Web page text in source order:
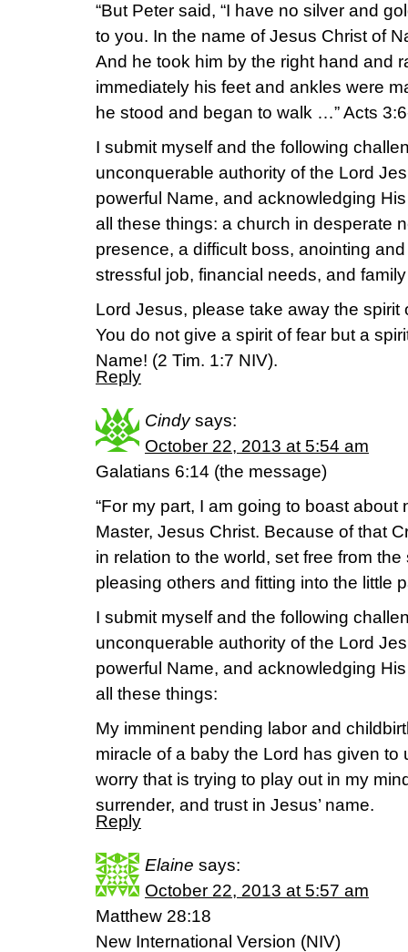
“But Peter said, “I have no silver and
to you. In the name of Jesus Christ of
And he took him by the right hand and
immediately his feet and ankles were
he stood and began to walk …” Acts
I submit myself and the following
unconquerable authority of the Lord
powerful Name, and acknowledging
all these things: a church in desperate
presence, a difficult boss, anointing
stressful job, financial needs, and
Lord Jesus, please take away the spirit
You do not give a spirit of fear but a
Name! (2 Tim. 1:7 NIV).
Reply
Cindy says:
October 22, 2013 at 5:54 am
Galatians 6:14 (the message)
“For my part, I am going to boast
Master, Jesus Christ. Because of that
in relation to the world, set free from
pleasing others and fitting into the little
I submit myself and the following
unconquerable authority of the Lord
powerful Name, and acknowledging
all these things:
My imminent pending labor and
miracle of a baby the Lord has given
worry that is trying to play out in my
surrender, and trust in Jesus’ name.
Reply
Elaine says:
October 22, 2013 at 5:57 am
Matthew 28:18
New International Version (NIV)